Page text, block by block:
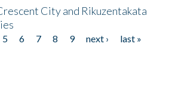
City and Rikuzentakata
5 6 7 8 9 next ›
last »